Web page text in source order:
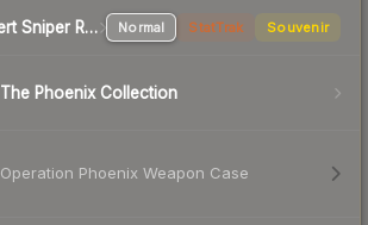
Covert Sniper Rifle Normal StatTrak Souvenir
The Phoenix Collection
Operation Phoenix Weapon Case